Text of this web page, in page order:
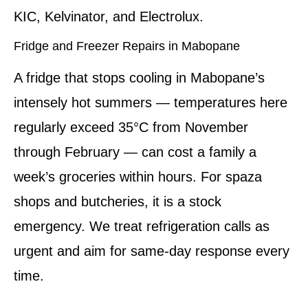
KIC, Kelvinator, and Electrolux.
Fridge and Freezer Repairs in Mabopane
A fridge that stops cooling in Mabopane’s
intensely hot summers — temperatures here
regularly exceed 35°C from November
through February — can cost a family a
week’s groceries within hours. For spaza
shops and butcheries, it is a stock
emergency. We treat refrigeration calls as
urgent and aim for same-day response every
time.